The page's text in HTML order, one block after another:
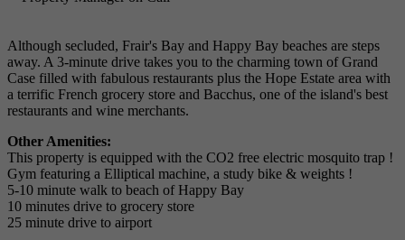
Although secluded, Frair's Bay and Happy Bay beaches are steps
away. A 3-minute drive takes you to the charming town of Grand
Case filled with fabulous restaurants plus the Hope Estate area with
a terrific French grocery store and Bacchus, one of the island's best
restaurants and wine merchants.
Other Amenities:
This property is equipped with the CO2 free electric mosquito trap !
Gym featuring a Elliptical machine, a study bike & weights !
5-10 minute walk to beach of Happy Bay
10 minutes drive to grocery store
25 minute drive to airport